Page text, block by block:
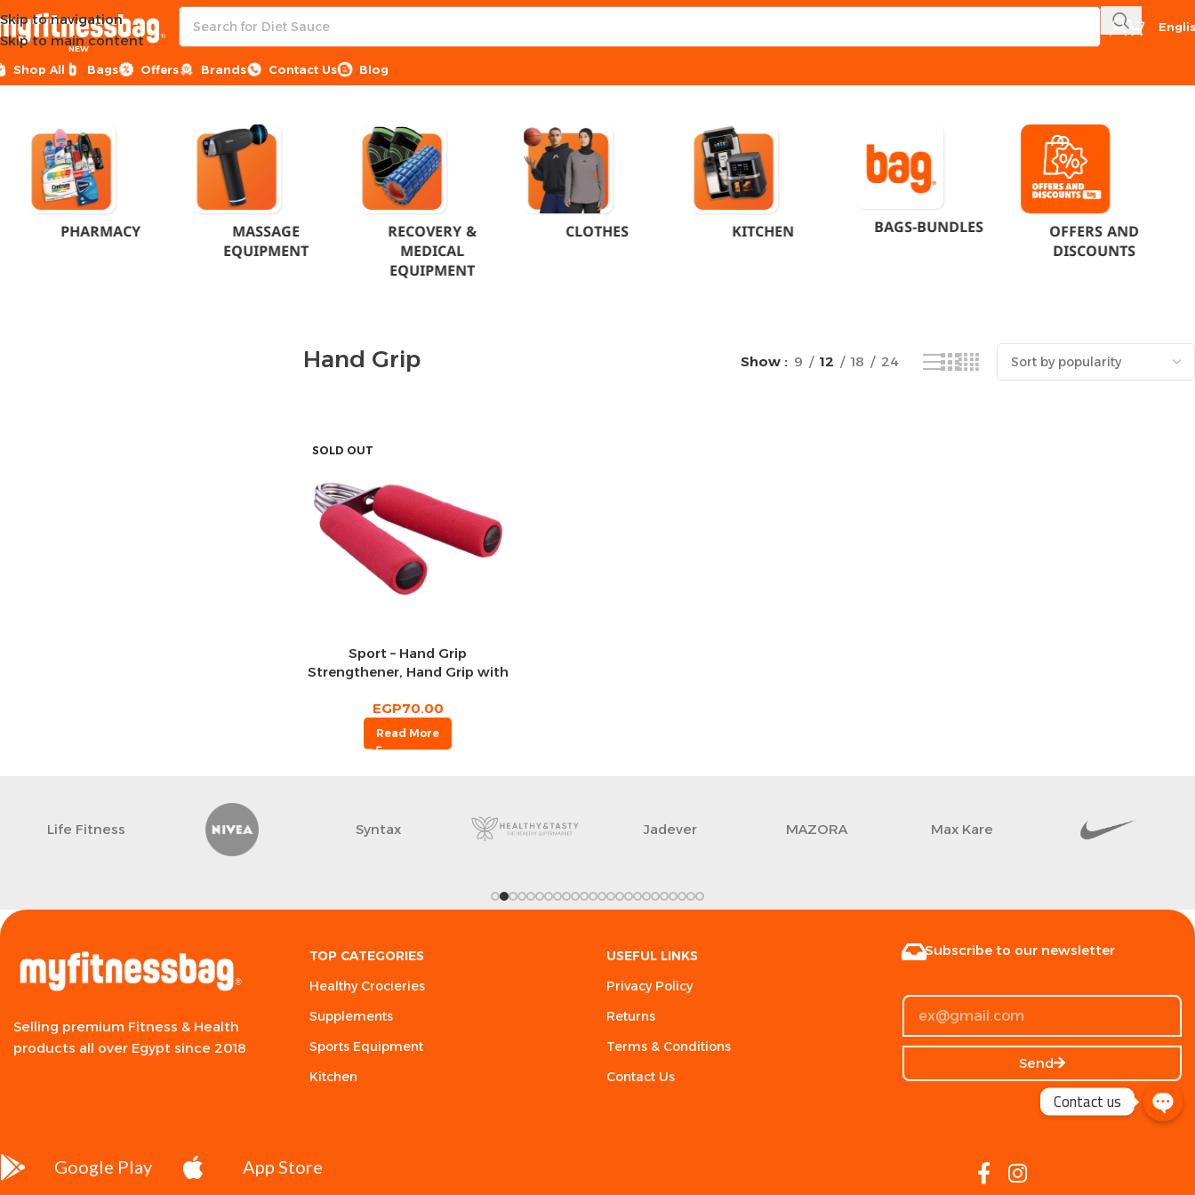
Skip to navigation
Skip to main content
Shop All Bags
NEW
Offers Brands Contact Us Blog
Home Products tagged “Hand Grip”
PHARMACY MASSAGE
EQUIPMENT
RECOVERY &
MEDICAL
EQUIPMENT
CLOTHES KITCHEN BAGS-BUNDLES OFFERS AND
DISCOUNTS
Hand Grip Show 9 12 18 24
SOLD OUT
Sport – Hand Grip
Strengthener, Hand Grip with
EGP70.00
Read More
Life Fitness Syntax Jadever MAZORA Max Kare
Selling premium Fitness & Health
products all over Egypt since 2018
TOP CATEGORIES
Healthy Crocieries
Supplements
Sports Equipment
Kitchen
USEFUL LINKS
Privacy Policy
Returns
Terms & Conditions
Contact Us
Subscribe to our newsletter
Send
Google Play App Store
Contact us